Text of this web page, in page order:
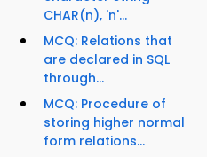
CHAR(n), 'n'...
MCQ: Relations that
are declared in SQL
through...
MCQ: Procedure of
storing higher normal
form relations...